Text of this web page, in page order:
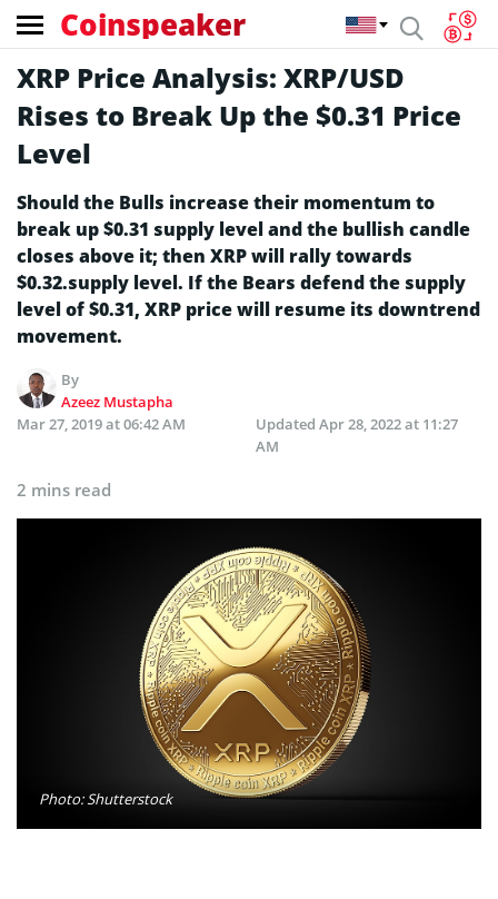
Coinspeaker
XRP Price Analysis: XRP/USD
Rises to Break Up the $0.31 Price
Level
Should the Bulls increase their momentum to
break up $0.31 supply level and the bullish candle
closes above it; then XRP will rally towards
$0.32.supply level. If the Bears defend the supply
level of $0.31, XRP price will resume its downtrend
movement.
By
Azeez Mustapha
Mar 27, 2019 at 06:42 AM
Updated Apr 28, 2022 at 11:27
AM
2 mins read
Photo: Shutterstock